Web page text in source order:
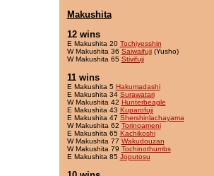
Makushita
12 wins
E Makushita 20 Tochiyesshin
W Makushita 36 Saiwaifuji(Yusho)
W Makushita 65 Stivifuji
11 wins
E Makushita 5 Hakumadashi
E Makushita 34 Surawatari
W Makushita 42 Hunterbeagle
E Makushita 43 Kuparofuji
E Makushita 47 Shershinlachayama
W Makushita 62 Torinoameni
E Makushita 65 Kachikoshi
W Makushita 77 Wakudouzan
W Makushita 79 Tochinothumbs
E Makushita 85 Joputosu